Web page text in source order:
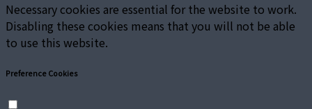
Necessary cookies are essential for the website to work.
Disabling these cookies means that you will not be able
to use this website.
Preference Cookies